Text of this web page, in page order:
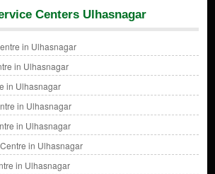
Centers Ulhasnagar
in Ulhasnagar
in Ulhasnagar
in Ulhasnagar
in Ulhasnagar
in Ulhasnagar
in Ulhasnagar
in Ulhasnagar